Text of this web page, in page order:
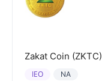
Zakat Coin (ZKTC)
NA
IEO